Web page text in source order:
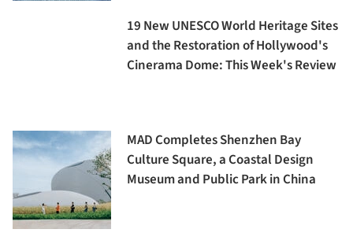
19 New UNESCO World Heritage Sites
and the Restoration of Hollywood's
Cinerama Dome: This Week's Review
MAD Completes Shenzhen Bay
Culture Square, a Coastal Design
Museum and Public Park in China